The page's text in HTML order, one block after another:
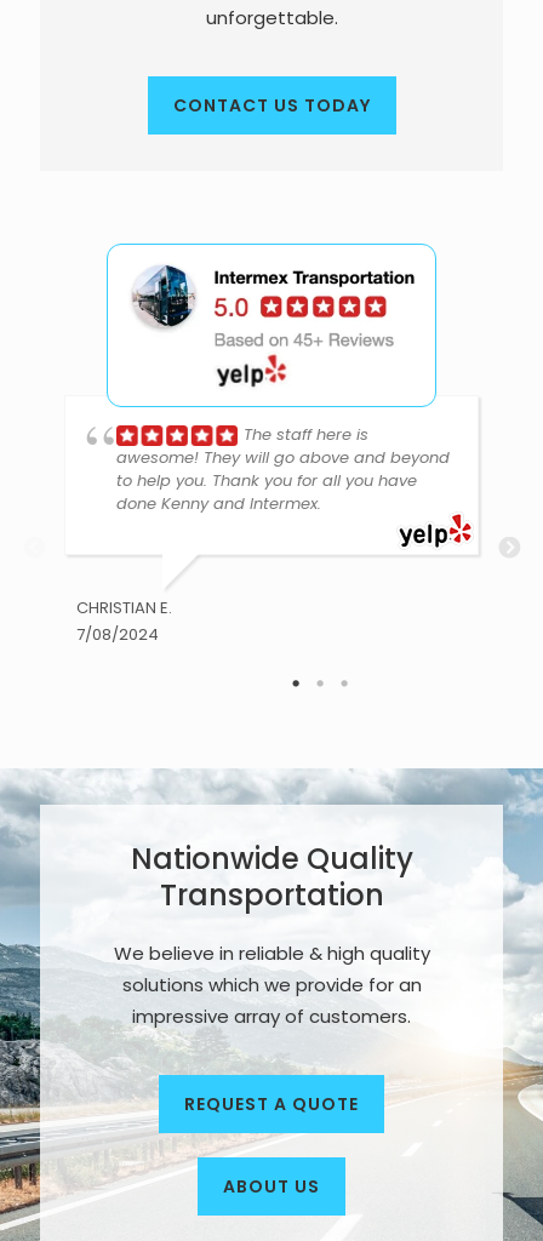
unforgettable.
CONTACT US TODAY
The staff here is
awesome! They will go above and beyond
to help you. Thank you for all you have
done Kenny and Intermex.
CHRISTIAN E.
7/08/2024
Nationwide Quality
Transportation
We believe in reliable & high quality
solutions which we provide for an
impressive array of customers.
REQUEST A QUOTE
ABOUT US